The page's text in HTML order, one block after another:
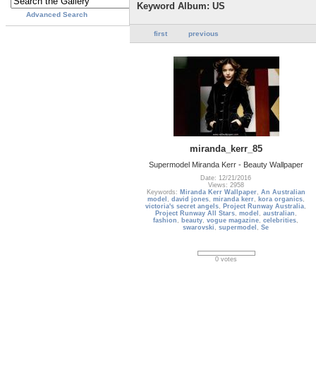
Advanced Search
Keyword Album: US
first previous
miranda_kerr_85
Supermodel Miranda Kerr - Beauty Wallpaper
Date: 12/21/2016
Views: 2958
Keywords: Miranda Kerr Wallpaper, An Australian
model , david jones, miranda kerr, kora organics,
victoria's secret angels, Project Runway Australia,
Project Runway All Stars, model , australian ,
fashion , beauty,vogue magazine,celebrities,
swarovski ,supermodel ,Se
0 votes